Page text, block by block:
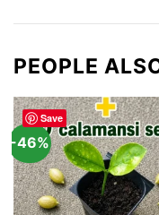
PEOPLE
Save
-46%